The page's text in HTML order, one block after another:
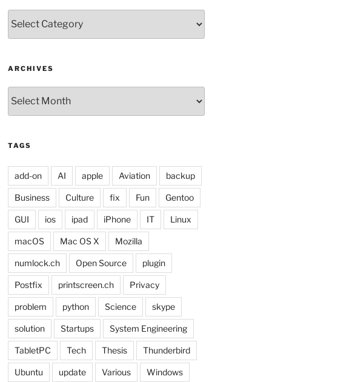
ARCHIVES
TAGS
add-on AI apple Aviation backup
Business Culture fix Fun Gentoo
GUI ios ipad iPhone IT Linux
macOS Mac OS X Mozilla
numlock.ch Open Source plugin
Postfix printscreen.ch Privacy
problem python Science skype
solution Startups System Engineering
TabletPC Tech Thesis Thunderbird
Ubuntu update Various Windows